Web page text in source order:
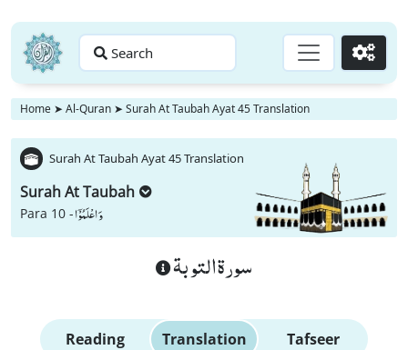
Search Go
Home ➤ Al-Quran ➤ Surah At Taubah Ayat 45 Translation
Surah At Taubah Ayat 45 Translation
Surah At Taubah
Para 10 -وَ اعْلَمُوْۤا
سورة التوبة
Reading Translation Tafseer